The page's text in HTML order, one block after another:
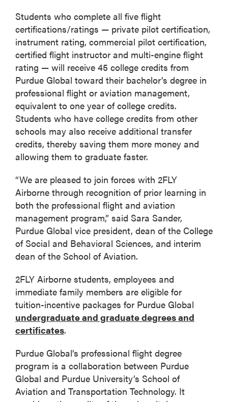
Students who complete all five flight
certifications/ratings — private pilot certification,
instrument rating, commercial pilot certification,
certified flight instructor and multi-engine flight
rating — will receive 45 college credits from
Purdue Global toward their bachelor’s degree in
professional flight or aviation management,
equivalent to one year of college credits.
Students who have college credits from other
schools may also receive additional transfer
credits, thereby saving them more money and
allowing them to graduate faster.
“We are pleased to join forces with 2FLY
Airborne through recognition of prior learning in
both the professional flight and aviation
management program,” said Sara Sander,
Purdue Global vice president, dean of the College
of Social and Behavioral Sciences, and interim
dean of the School of Aviation.
2FLY Airborne students, employees and
immediate family members are eligible for
tuition-incentive packages for Purdue Global
undergraduate and graduate degrees and
certificates.
Purdue Global’s professional flight degree
program is a collaboration between Purdue
Global and Purdue University’s School of
Aviation and Transportation Technology. It